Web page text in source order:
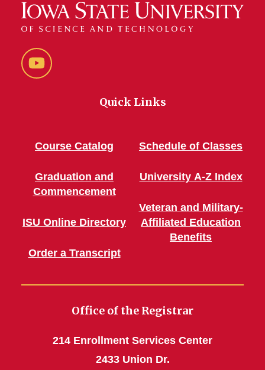
Pages
YouTube
Quick Links
Course Catalog
Graduation and
Commencement
ISU Online Directory
Order a Transcript
Schedule of Classes
University A-Z Index
Veteran and Military-
Affiliated Education
Benefits
Office of the Registrar
214 Enrollment Services Center
2433 Union Dr.